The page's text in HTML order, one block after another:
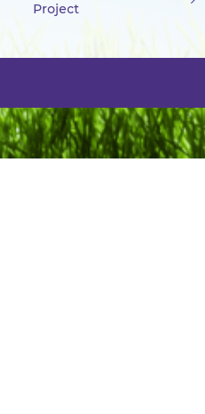
Project